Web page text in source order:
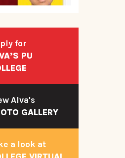
for
PU
Alva's
GALLERY
a look at